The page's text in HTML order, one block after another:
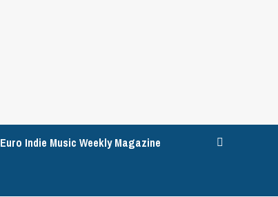
Euro Indie Music Weekly Magazine